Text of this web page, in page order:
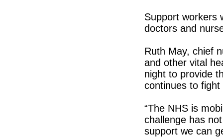
Support workers
doctors and
Ruth May, chief
and other vital
night to provide
continues to
“The NHS is
challenge has
support we can